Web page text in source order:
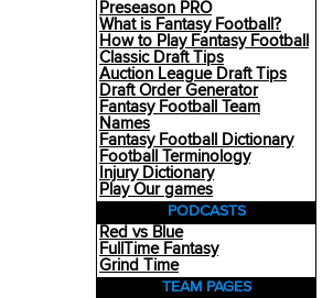
Preseason PRO
What is Fantasy Football?
How to Play Fantasy Football
Classic Draft Tips
Auction League Draft Tips
Draft Order Generator
Fantasy Football Team
Names
Fantasy Football Dictionary
Football Terminology
Injury Dictionary
Play Our games
PODCASTS
Red vs Blue
FullTime Fantasy
Grind Time
TEAM PAGES